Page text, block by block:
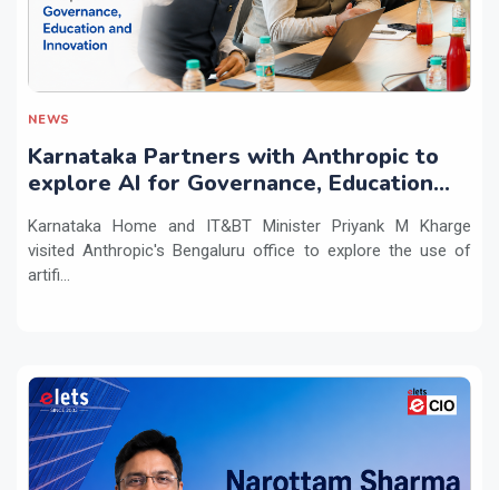
NEWS
Karnataka Partners with Anthropic to
explore AI for Governance, Education
Karnataka Home and IT&BT Minister Priyank M Kharge
visited Anthropic's Bengaluru office to explore the use of
artifi...